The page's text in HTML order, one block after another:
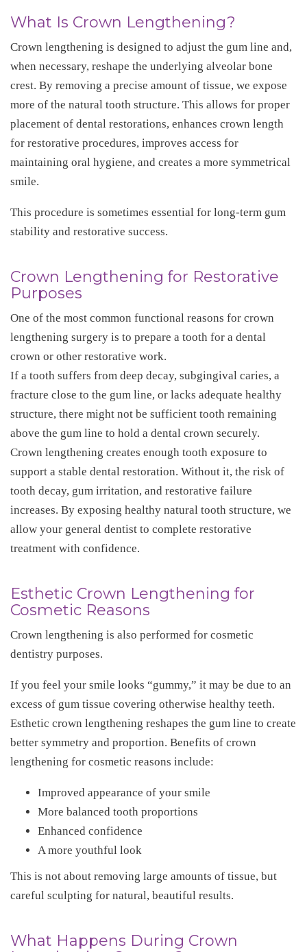
What Is Crown Lengthening?
Crown lengthening is designed to adjust the gum line and,
when necessary, reshape the underlying alveolar bone
crest. By removing a precise amount of tissue, we expose
more of the natural tooth structure. This allows for proper
placement of dental restorations, enhances crown length
for restorative procedures, improves access for
maintaining oral hygiene, and creates a more symmetrical
smile.
This procedure is sometimes essential for long-term gum
stability and restorative success.
Crown Lengthening for Restorative
Purposes
One of the most common functional reasons for crown
lengthening surgery is to prepare a tooth for a dental
crown or other restorative work.
If a tooth suffers from deep decay, subgingival caries, a
fracture close to the gum line, or lacks adequate healthy
structure, there might not be sufficient tooth remaining
above the gum line to hold a dental crown securely.
Crown lengthening creates enough tooth exposure to
support a stable dental restoration. Without it, the risk of
tooth decay, gum irritation, and restorative failure
increases. By exposing healthy natural tooth structure, we
allow your general dentist to complete restorative
treatment with confidence.
Esthetic Crown Lengthening for
Cosmetic Reasons
Crown lengthening is also performed for cosmetic
dentistry purposes.
If you feel your smile looks “gummy,” it may be due to an
excess of gum tissue covering otherwise healthy teeth.
Esthetic crown lengthening reshapes the gum line to create
better symmetry and proportion. Benefits of crown
lengthening for cosmetic reasons include:
Improved appearance of your smile
More balanced tooth proportions
Enhanced confidence
A more youthful look
This is not about removing large amounts of tissue, but
careful sculpting for natural, beautiful results.
What Happens During Crown